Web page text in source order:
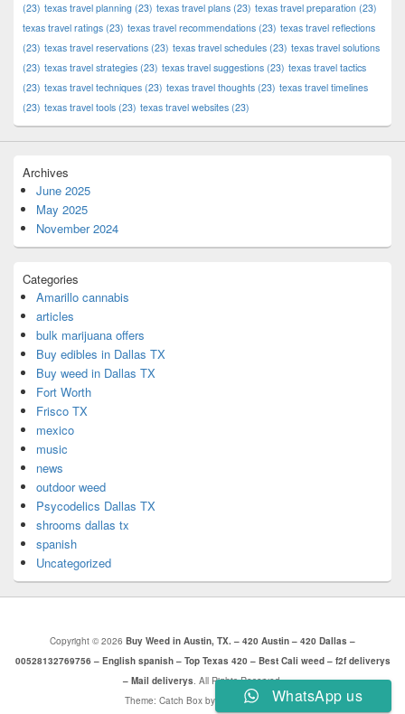
(23) texas travel planning (23) texas travel plans (23) texas travel preparation (23)
texas travel ratings (23) texas travel recommendations (23) texas travel reflections
(23) texas travel reservations (23) texas travel schedules (23) texas travel solutions
(23) texas travel strategies (23) texas travel suggestions (23) texas travel tactics
(23) texas travel techniques (23) texas travel thoughts (23) texas travel timelines
(23) texas travel tools (23) texas travel websites (23)
Archives
June 2025
May 2025
November 2024
Categories
Amarillo cannabis
articles
bulk marijuana offers
Buy edibles in Dallas TX
Buy weed in Dallas TX
Fort Worth
Frisco TX
mexico
music
news
outdoor weed
Psycodelics Dallas TX
shrooms dallas tx
spanish
Uncategorized
Copyright © 2026 Buy Weed in Austin, TX. – 420 Austin – 420 Dallas –
00528132769756 – English spanish – Top Texas 420 – Best Cali weed – f2f deliverys
– Mail deliverys. All Rights Reserved.
Theme: Catch Box by
Catch ThemesWhatsApp us